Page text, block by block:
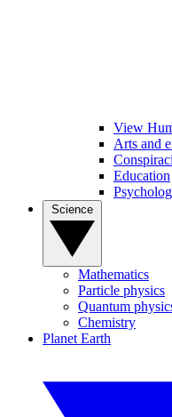
View
Arts and
Education
Mathematics
Particle physics
Quantum
Chemistry
Planet Earth